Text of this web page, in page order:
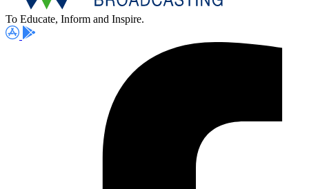
To Educate, Inform and Inspire.